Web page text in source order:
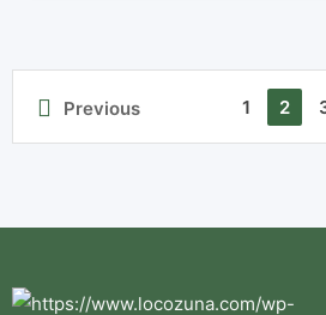
Previous 1 2